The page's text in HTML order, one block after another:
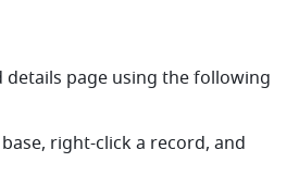
details page using the following
right-click a record, and